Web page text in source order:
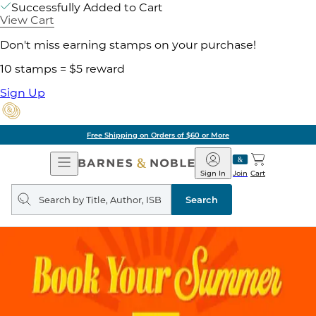
Successfully Added to Cart
View Cart
Don't miss earning stamps on your purchase!
10 stamps = $5 reward
Sign Up
Free Shipping on Orders of $60 or More
Open
Navigation
Barnes
&
Noble
Join
Sign In Cart
Search
query
Search